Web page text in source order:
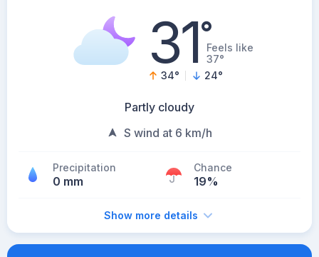
31°Feels like
37°
34° 24°
Partly cloudy
S wind at 6 km/h
Precipitation
0 mm
Chance
19%
Show more details